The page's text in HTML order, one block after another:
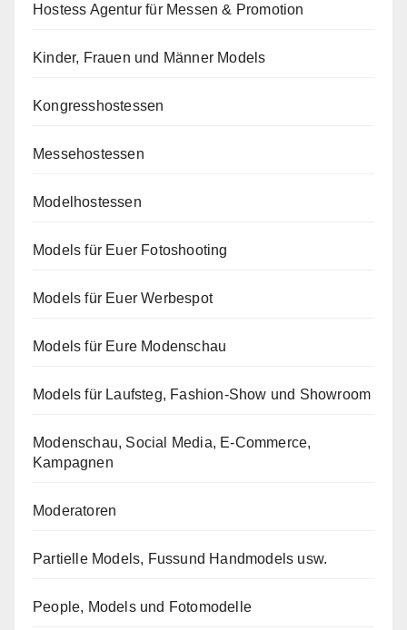
Hostess Agentur für Messen & Promotion
Kinder, Frauen und Männer Models
Kongresshostessen
Messehostessen
Modelhostessen
Models für Euer Fotoshooting
Models für Euer Werbespot
Models für Eure Modenschau
Models für Laufsteg, Fashion-Show und Showroom
Modenschau, Social Media, E-Commerce,
Kampagnen
Moderatoren
Partielle Models, Fussund Handmodels usw.
People, Models und Fotomodelle